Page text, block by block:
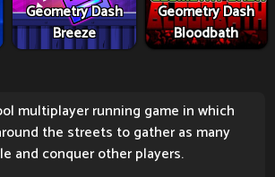
Geometry Dash
Breeze
Geometry Dash
Bloodbath
multiplayer running game in which
the streets to gather as many
and conquer other players.